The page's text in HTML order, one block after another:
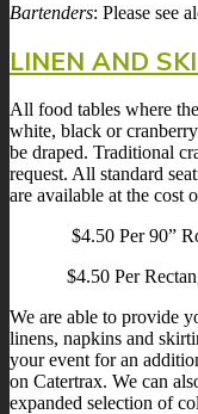
Bartenders: Please see
LINEN AND
All food tables where
white, black or
be draped. Traditional
request. All standard
are available at the cost
$4.50 Per 90”
$4.50 Per
We are able to provide
linens, napkins and
your event for an
on Catertrax. We can
expanded selection of